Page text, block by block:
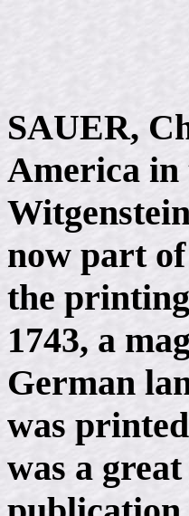
SAUER,
America in
now part
the
1743, a
German
was
was a